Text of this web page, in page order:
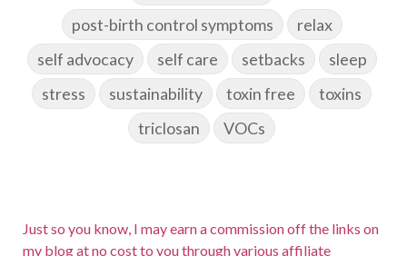
post-birth control symptoms
relax
self advocacy
self care setbacks
sleep
stress
sustainability toxin free
toxins
triclosan
VOCs
Just so you know, I may earn a commission off the links on
my blog at no cost to you through various affiliate